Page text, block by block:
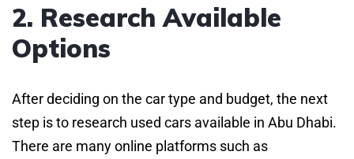
2. Research Available
Options
After deciding on the car type and budget, the next
step is to research used cars available in Abu Dhabi.
There are many online platforms such as